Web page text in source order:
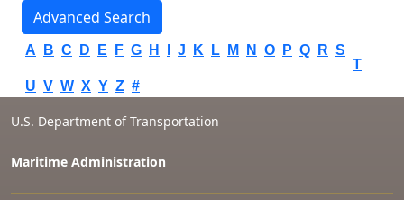
Advanced Search
A B C D E F G H J K L M N O P Q R S
T
U V W X Y Z #
U.S. Department of Transportation
Maritime Administration